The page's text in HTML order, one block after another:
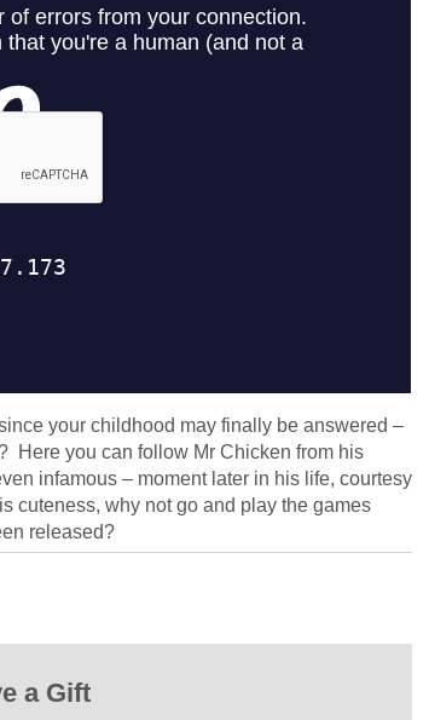
your childhood may finally be answered –
Here you can follow Mr Chicken from his
infamous – moment later in his life, courtesy
cuteness, why not go and play the games
released?
a Gift